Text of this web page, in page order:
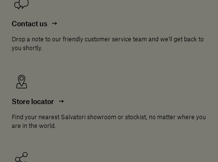
Contact us
Drop a note to our friendly customer service team and we'll get back to
you shortly.
Store locator
Find your nearest Salvatori showroom or stockist, no matter where you
are in the world.